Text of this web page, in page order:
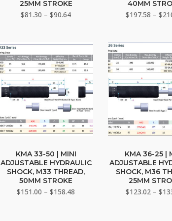
variants.
be
chosen
on
the
product
page
25MM STROKE
$81.30 – $90.64Price
$90.64
may
be
on
the
page
40MM
$197.58 – $
product
has
multiple
variants.
KMA 33-50 | MINI
ADJUSTABLE HYDRAULIC
SHOCK, M33 THREAD,
50MM STROKE
$151.00 – $158.48
has
KMA 36-25 |
ADJUSTABLE
SHOCK, M36
25MM
$123.02 – $